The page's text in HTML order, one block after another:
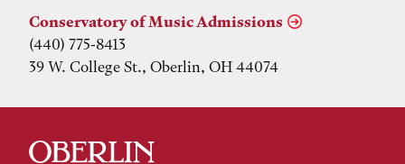
Conservatory of Music Admissions
(440) 775-8413
39 W. College St., Oberlin, OH 44074